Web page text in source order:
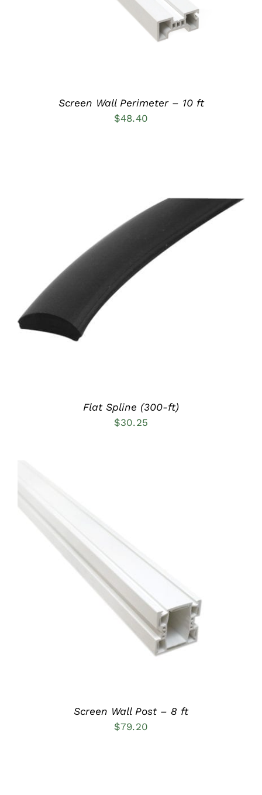
Screen Wall Perimeter – 10 ft
$48.40
ADD TO CART
DETAILS
Flat Spline (300-ft)
$30.25
ADD TO CART
/
Screen Wall Post – 8 ft
$79.20